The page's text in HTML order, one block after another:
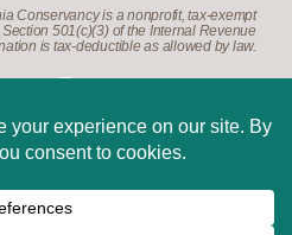
Conservancy is a nonprofit, tax-exempt
501(c)(3) of the Internal Revenue
is tax-deductible as allowed by law.